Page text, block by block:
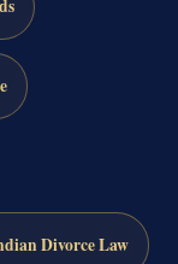
Divorce Law